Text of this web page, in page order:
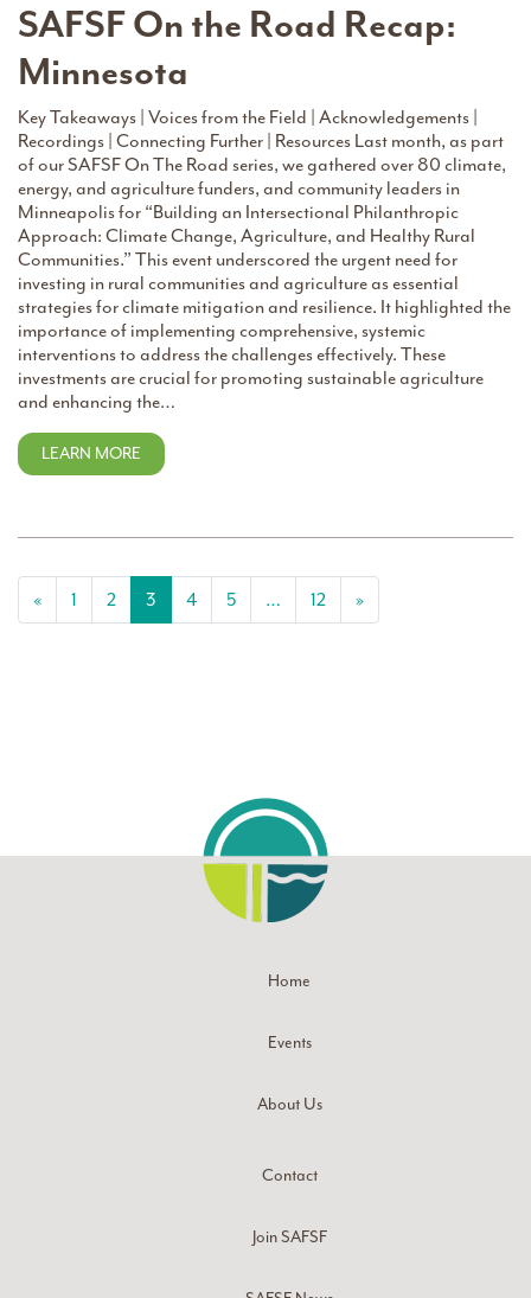
SAFSF On the Road Recap:
Minnesota
Key Takeaways | Voices from the Field | Acknowledgements |
Recordings | Connecting Further | Resources Last month, as part
of our SAFSF On The Road series, we gathered over 80 climate,
energy, and agriculture funders, and community leaders in
Minneapolis for “Building an Intersectional Philanthropic
Approach: Climate Change, Agriculture, and Healthy Rural
Communities.” This event underscored the urgent need for
investing in rural communities and agriculture as essential
strategies for climate mitigation and resilience. It highlighted the
importance of implementing comprehensive, systemic
interventions to address the challenges effectively. These
investments are crucial for promoting sustainable agriculture
and enhancing the…
LEARN MORE
Posts navigation
« 1 2 3 4 5 … 12 »
Home
Events
About Us
Contact
Join SAFSF